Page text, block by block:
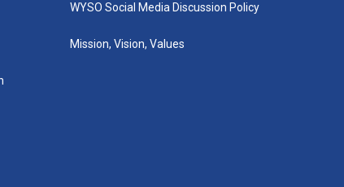
WYSO Social Media Discussion Policy
Mission, Vision, Values